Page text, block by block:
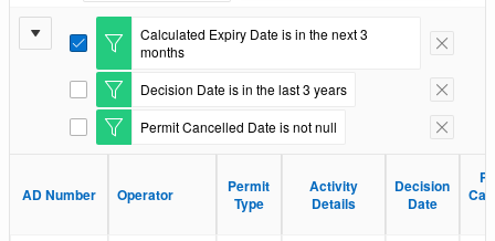
Report
Settings
Calculated Expiry Date is in the next 3
months
E
i
F
i
e
Remove
Decision Date is in the last 3 years
E
i
t
l
Remove
Permit Cancelled Date is not null
E
F
Remove
AD Number Operator
Permit
Type
Activity
Details
Decision
Date
AD Number Operator
Permit
Type
Activity
Details
Decision
Date